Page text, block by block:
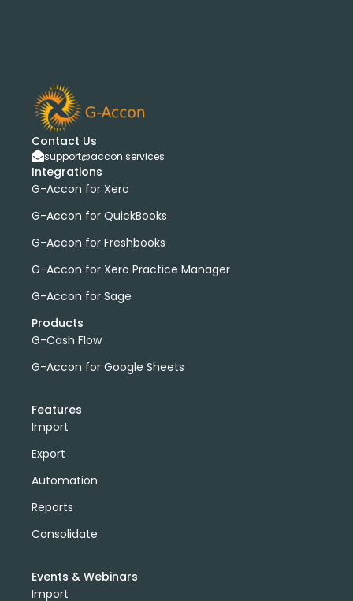
Contact Us
support@accon.services
Integrations
G-Accon for Xero
G-Accon for QuickBooks
G-Accon for Freshbooks
G-Accon for Xero Practice Manager
G-Accon for Sage
Products
G-Cash Flow
G-Accon for Google Sheets
Features
Import
Export
Automation
Reports
Consolidate
Events & Webinars
Import